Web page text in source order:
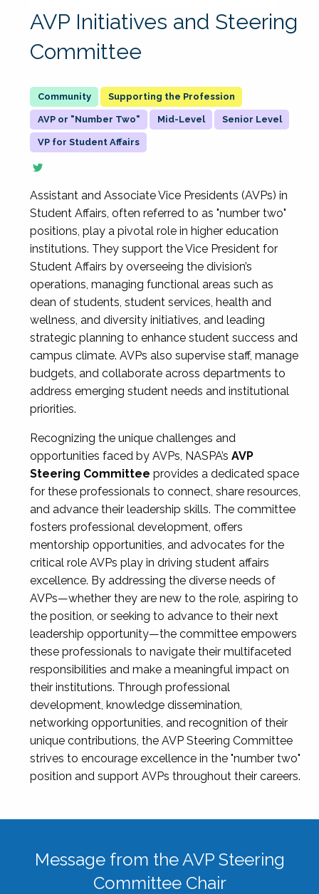
AVP Initiatives and Steering
Committee
Supporting the Profession
AVP or "Number Two" Mid-Level Senior Level
VP for Student Affairs
Assistant and Associate Vice Presidents (AVPs) in
Student Affairs, often referred to as "number two"
positions, play a pivotal role in higher education
institutions. They support the Vice President for
Student Affairs by overseeing the division’s
operations, managing functional areas such as
dean of students, student services, health and
wellness, and diversity initiatives, and leading
strategic planning to enhance student success and
campus climate. AVPs also supervise staff, manage
budgets, and collaborate across departments to
address emerging student needs and institutional
priorities.
Recognizing the unique challenges and
opportunities faced by AVPs, NASPA’s AVP
Steering Committee provides a dedicated space
for these professionals to connect, share resources,
and advance their leadership skills. The committee
fosters professional development, offers
mentorship opportunities, and advocates for the
critical role AVPs play in driving student affairs
excellence. By addressing the diverse needs of
AVPs—whether they are new to the role, aspiring to
the position, or seeking to advance to their next
leadership opportunity—the committee empowers
these professionals to navigate their multifaceted
responsibilities and make a meaningful impact on
their institutions. Through professional
development, knowledge dissemination,
networking opportunities, and recognition of their
unique contributions, the AVP Steering Committee
strives to encourage excellence in the "number two"
position and support AVPs throughout their careers.
Message from the AVP Steering
Committee Chair